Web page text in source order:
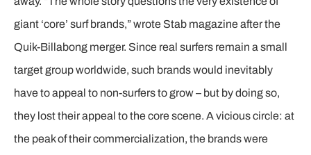
giant ‘core’ surf brands,” wrote Stab magazine after the
Quik-Billabong merger. Since real surfers remain a small
target group worldwide, such brands would inevitably
have to appeal to non-surfers to grow – but by doing so,
they lost their appeal to the core scene. A vicious circle: at
the peak of their commercialization, the brands were